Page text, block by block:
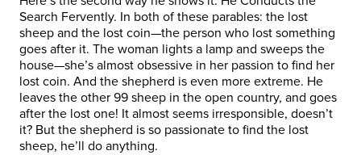
Search Fervently. In both of these parables: the lost
sheep and the lost coin—the person who lost something
goes after it. The woman lights a lamp and sweeps the
house—she’s almost obsessive in her passion to find her
lost coin. And the shepherd is even more extreme. He
leaves the other 99 sheep in the open country, and goes
after the lost one! It almost seems irresponsible, doesn’t
it? But the shepherd is so passionate to find the lost
sheep, he’ll do anything.